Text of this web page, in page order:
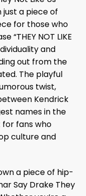
just a piece of
for those who
“THEY NOT LIKE
and
out from the
The playful
twist,
Kendrick
names in the
for fans who
culture and
a piece of hip-
Say Drake They